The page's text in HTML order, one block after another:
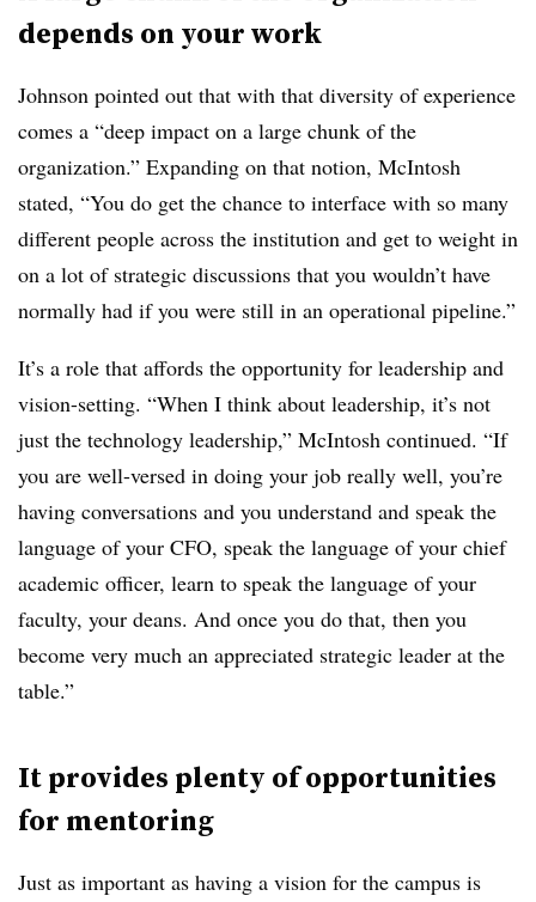
depends on your work
Johnson pointed out that with that diversity of experience
comes a “deep impact on a large chunk of the
organization.” Expanding on that notion, McIntosh
stated, “You do get the chance to interface with so many
different people across the institution and get to weight in
on a lot of strategic discussions that you wouldn’t have
normally had if you were still in an operational pipeline.”
It’s a role that affords the opportunity for leadership and
vision-setting. “When I think about leadership, it’s not
just the technology leadership,” McIntosh continued. “If
you are well-versed in doing your job really well, you’re
having conversations and you understand and speak the
language of your CFO, speak the language of your chief
academic officer, learn to speak the language of your
faculty, your deans. And once you do that, then you
become very much an appreciated strategic leader at the
table.”
It provides plenty of opportunities
for mentoring
Just as important as having a vision for the campus is